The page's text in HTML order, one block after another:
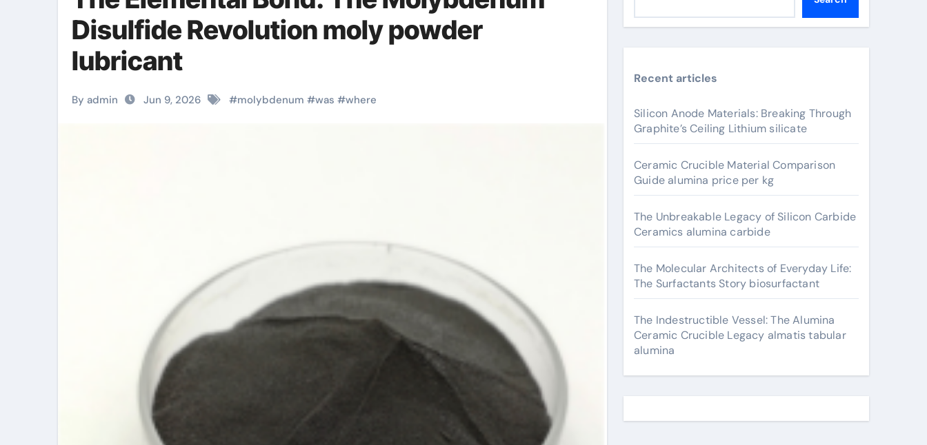
Disulfide Revolution moly powder
lubricant
By admin Jun 9, 2026 #molybdenum #was #where
Recent articles
Silicon Anode Materials: Breaking Through
Graphite’s Ceiling Lithium silicate
Ceramic Crucible Material Comparison
Guide alumina price per kg
The Unbreakable Legacy of Silicon Carbide
Ceramics alumina carbide
The Molecular Architects of Everyday Life:
The Surfactants Story biosurfactant
The Indestructible Vessel: The Alumina
Ceramic Crucible Legacy almatis tabular
alumina